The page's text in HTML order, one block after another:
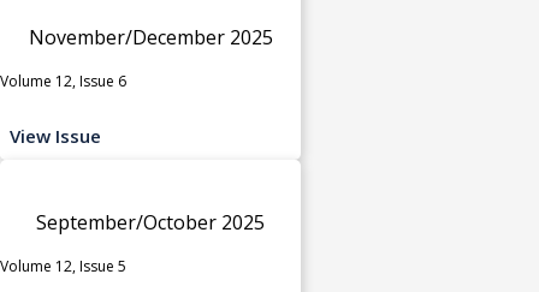
November/December 2025
Volume 12, Issue 6
View Issue
September/October 2025
Volume 12, Issue 5